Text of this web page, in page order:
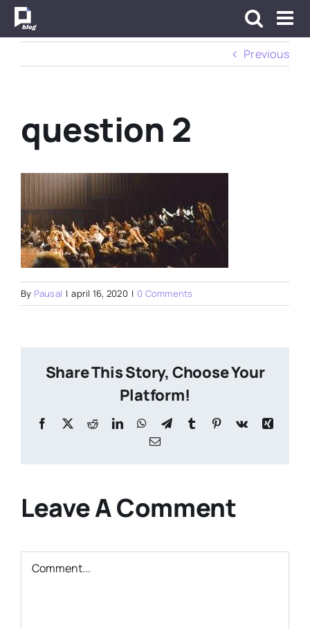
Skip
Previous
question 2
By Pausal | april 16, 2020 | 0 Comments
Share This Story, Choose Your
Platform!
Facebook
X RedditLinkedInWhatsApp
TelegramTumblr Pinterest
Vk
Xing
Email
Leave A Comment
Comment